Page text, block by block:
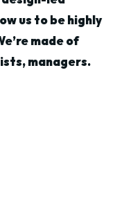
us to be highly
made of
managers.